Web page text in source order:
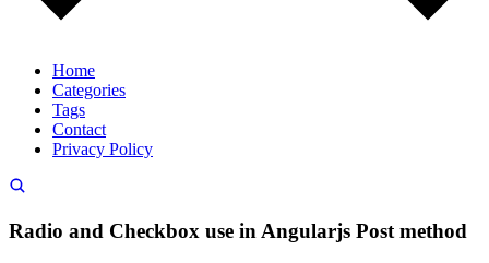
Home
Categories
Tags
Contact
Privacy Policy
Radio and Checkbox use in Angularjs Post method